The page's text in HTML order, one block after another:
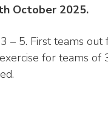
October 2025.
– 5. First teams
for teams of